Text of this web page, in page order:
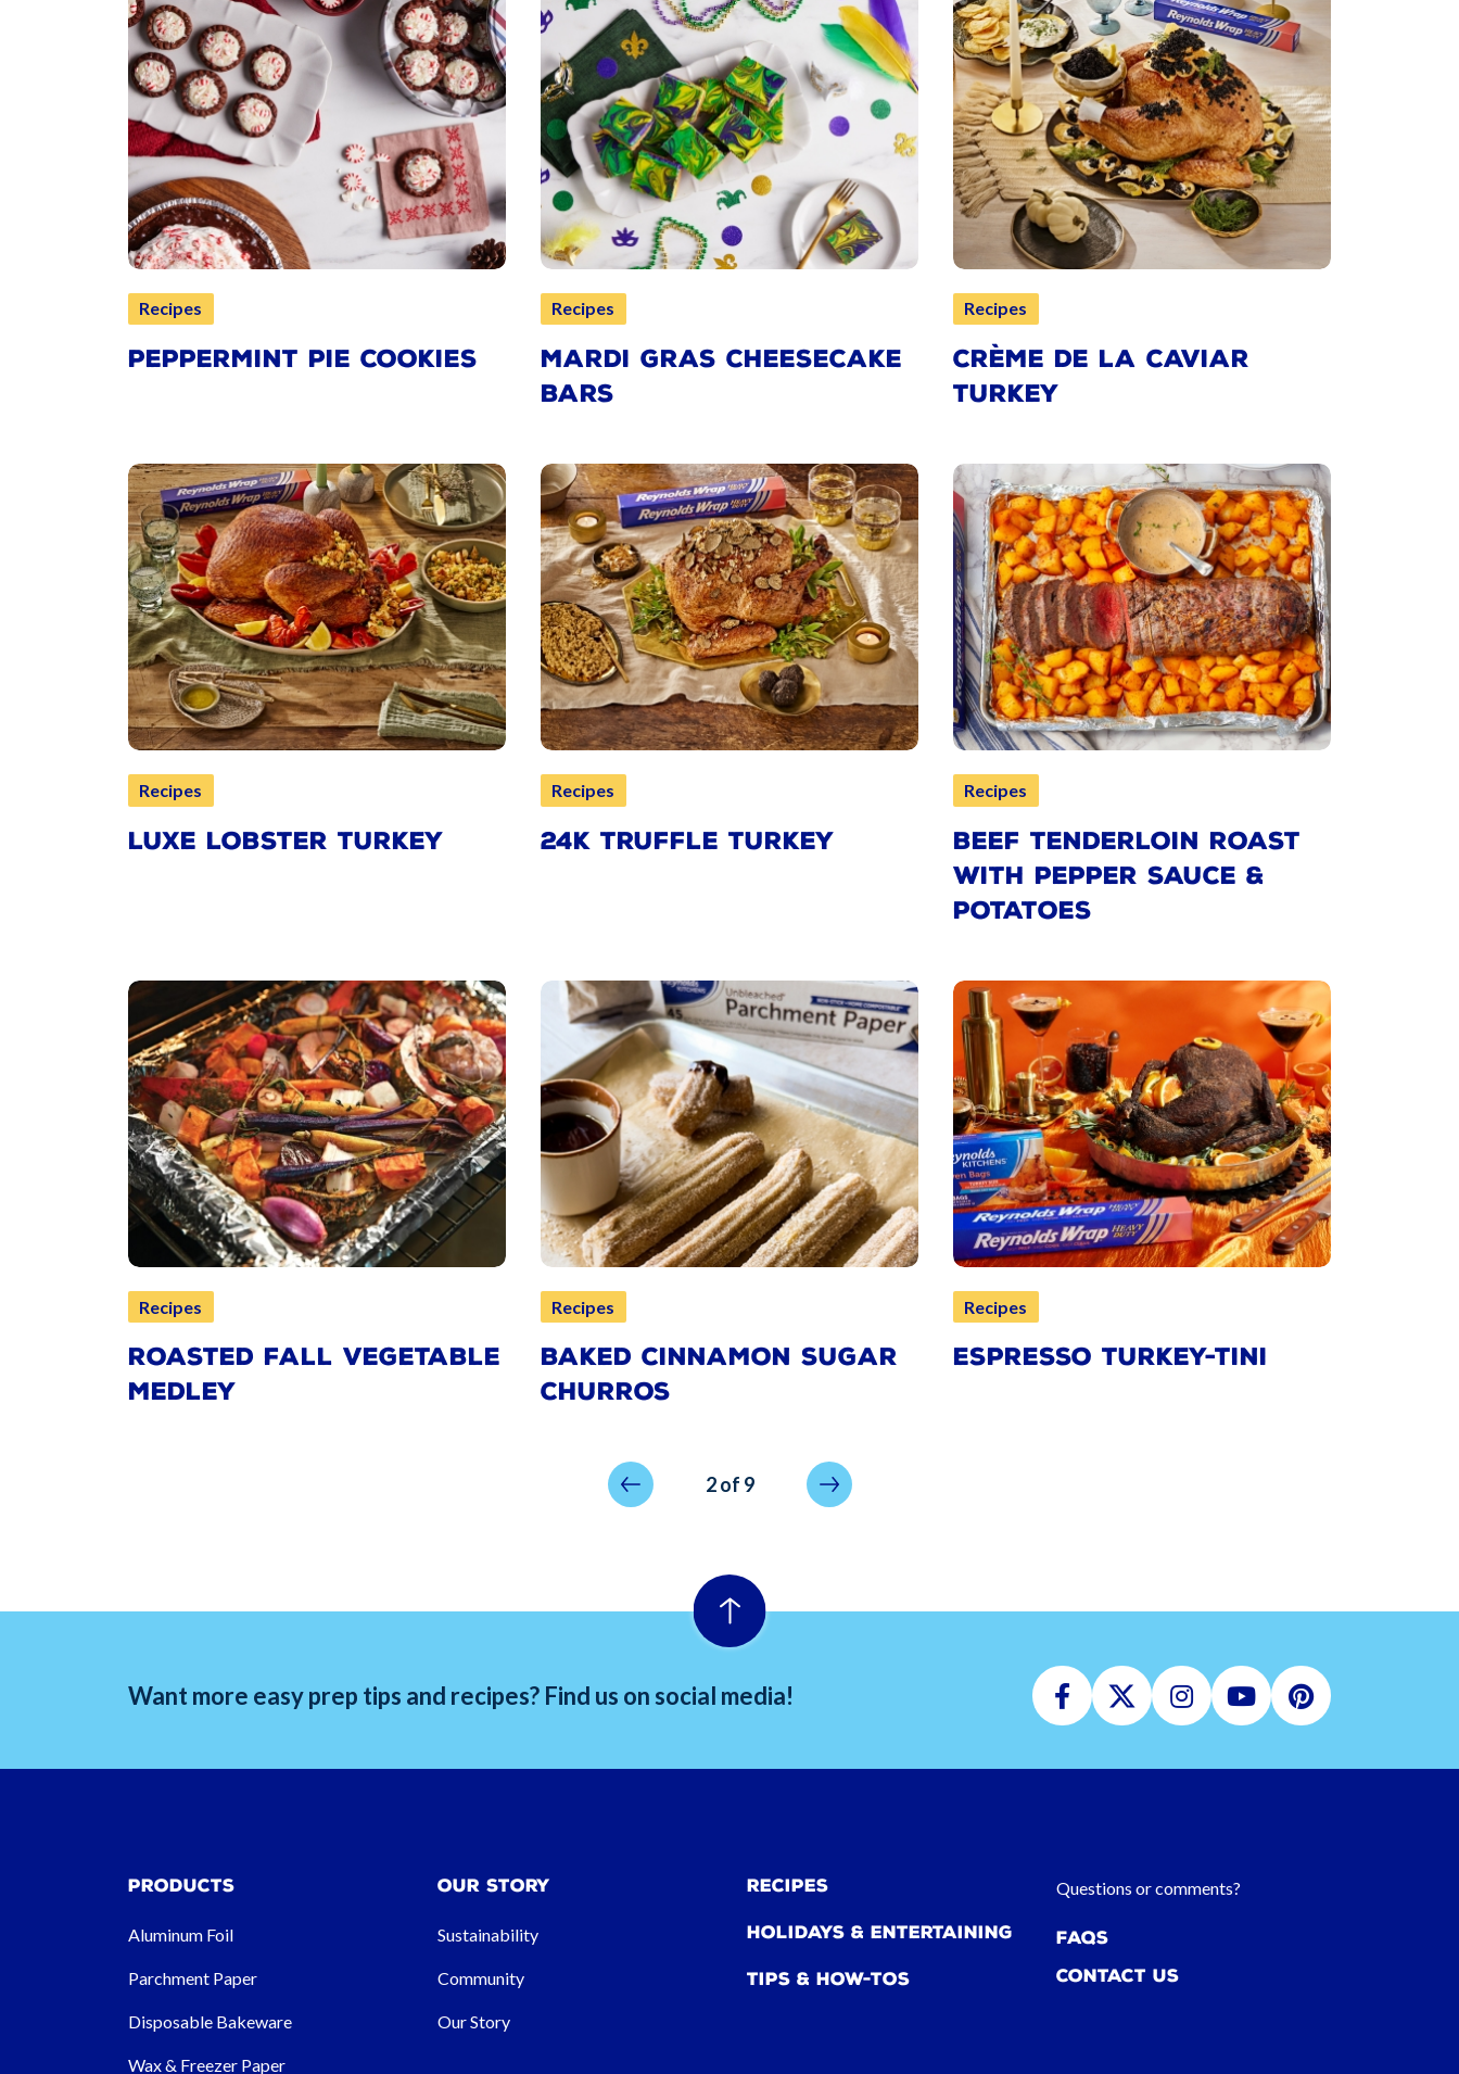
Recipes
PEPPERMINT PIE COOKIES
Recipes
MARDI GRAS CHEESECAKE
BARS
Recipes
CRÈME DE LA CAVIAR
TURKEY
Recipes
LUXE LOBSTER TURKEY
Recipes
24K TRUFFLE TURKEY
Recipes
BEEF TENDERLOIN ROAST
WITH PEPPER SAUCE &
POTATOES
Recipes
ROASTED FALL VEGETABLE
MEDLEY
Recipes
BAKED CINNAMON SUGAR
CHURROS
Recipes
ESPRESSO TURKEY-TINI
Previous page2 of 9 Next page
Want more easy prep tips and recipes? Find us on social media!
Facebook
TwitterInstagram
YoutubePinterest
Products
Aluminum Foil
Parchment Paper
Disposable Bakeware
Wax & Freezer Paper
Our Story
Sustainability
Community
Our Story
Recipes
Holidays & Entertaining
Tips & How-tos
Questions or comments?
FAQs
Contact Us